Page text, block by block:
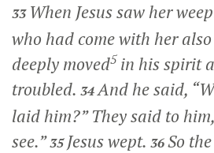
33 When Jesus saw her
who had come with her
deeply moved5 in his spirit
troubled. 34And he said,
laid him?”They said to
see.”35Jesus wept. 36So